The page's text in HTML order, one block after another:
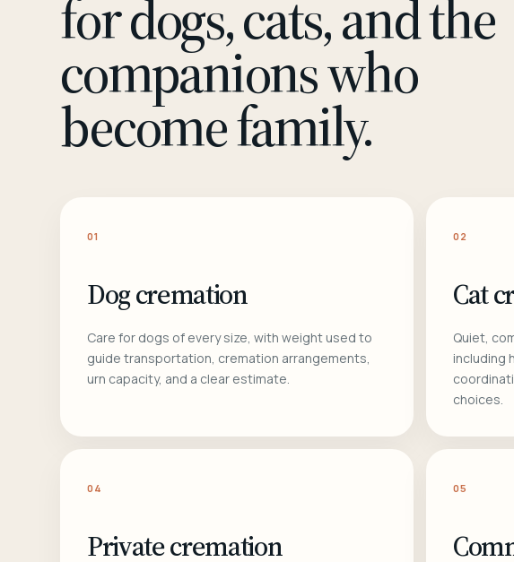
for dogs, cats, and the
companions who
become family.
01
Dog cremation
Care for dogs of every size, with weight used to
guide transportation, cremation arrangements,
urn capacity, and a clear estimate.
02
Cat
Quiet,
including
choices.
04
Private cremation
05